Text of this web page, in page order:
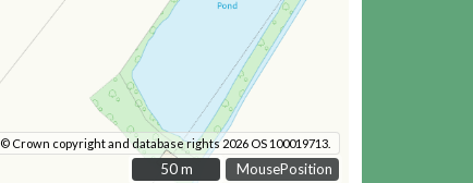
MousePosition
© Crown copyright and database rights 2026 OS 100019713.
50 m
50 m